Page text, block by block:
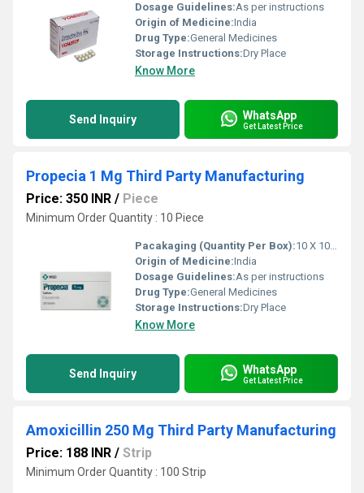
Dosage Guidelines:As per instructions
Origin of Medicine:India
Drug Type:General Medicines
Storage Instructions:Dry Place
Know More
Send Inquiry WhatsApp
Get Latest Price
Propecia 1 Mg Third Party Manufacturing
Price: 350 INR / Piece
Minimum Order Quantity : 10 Piece
Pacakaging (Quantity Per Box):10 X 10 Tablets
Origin of Medicine:India
Dosage Guidelines:As per instructions
Drug Type:General Medicines
Storage Instructions:Dry Place
Know More
Send Inquiry WhatsApp
Get Latest Price
Amoxicillin 250 Mg Third Party Manufacturing
Price: 188 INR / Strip
Minimum Order Quantity : 100 Strip